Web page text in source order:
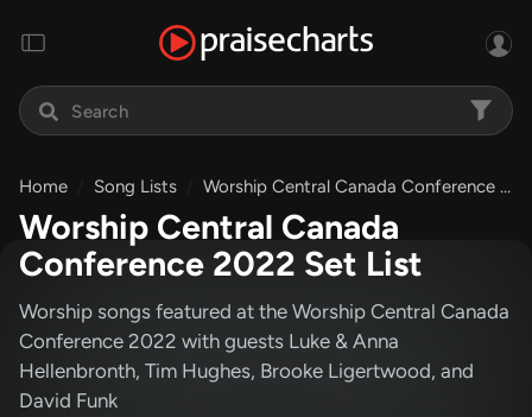
Home Song Lists Worship Central Canada Conference 2022 Set List
Worship Central Canada
Conference 2022 Set List
Worship songs featured at the Worship Central Canada
Conference 2022 with guests Luke & Anna
Hellenbronth, Tim Hughes, Brooke Ligertwood, and
David Funk